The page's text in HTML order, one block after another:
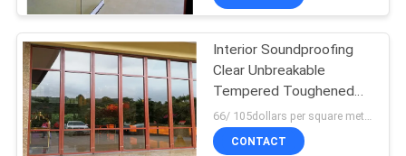
Interior Soundproofing
Clear Unbreakable
Tempered Toughened
Laminated Glass Wall
CONTACT